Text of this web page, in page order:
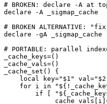
# BROKEN: declare -A
declare -A
# BROKEN ALTERNATIVE:
declare -gA
# PORTABLE: parallel
_cache_keys=()
_cache_vals=()
_cache_set() {
local key="$1"
for i in
if [